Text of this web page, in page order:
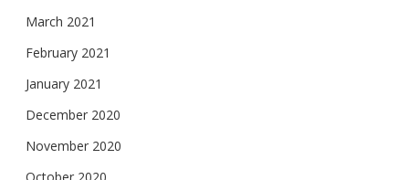
March 2021
February 2021
January 2021
December 2020
November 2020